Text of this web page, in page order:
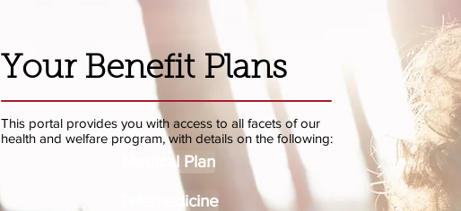
Your Benefit Plans
This portal provides you with access to all facets of our
health and welfare program, with details on the following:
Medical Plan
Telemedicine